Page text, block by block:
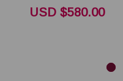
USD $580.00